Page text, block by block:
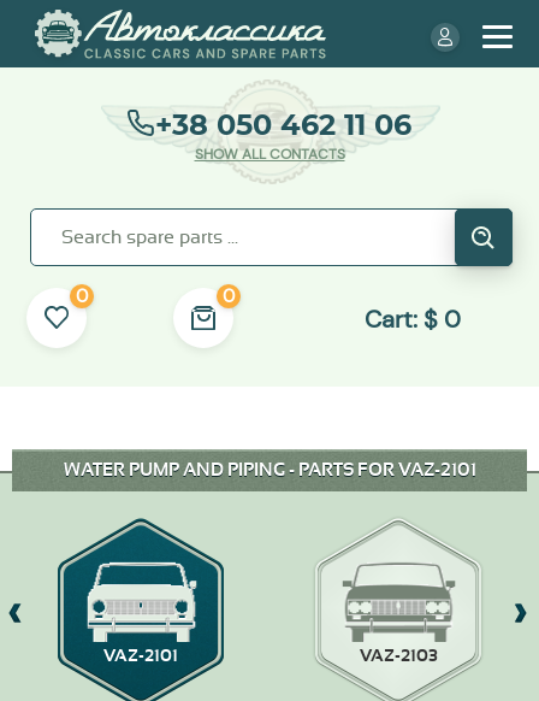
+38 050 462 11 06
SHOW ALL CONTACTS
0 0
Cart: $ 0
WATER PUMP AND PIPING - PARTS FOR VAZ-2101
VAZ-2101 VAZ-2103